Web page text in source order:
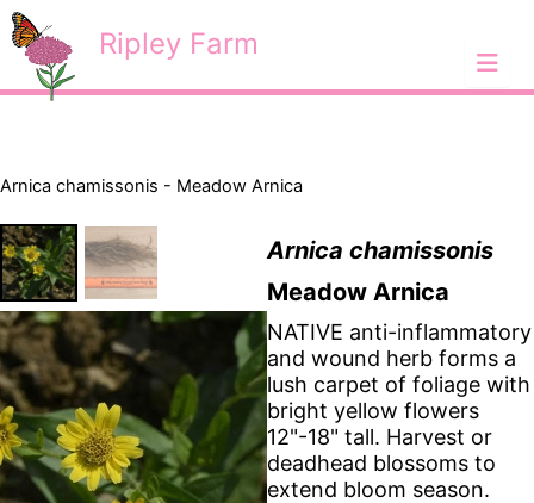
Skip
to
content
Ripley Farm
Arnica chamissonis - Meadow Arnica
Arnica chamissonis
Meadow Arnica
NATIVE anti-inflammatory
and wound herb forms a
lush carpet of foliage with
bright yellow flowers
12"-18" tall. Harvest or
deadhead blossoms to
extend bloom season.